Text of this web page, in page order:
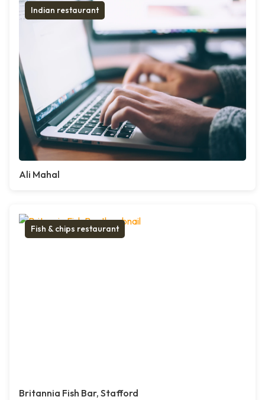
Indian restaurant
Ali Mahal
Fish & chips restaurant
Britannia Fish Bar, Stafford